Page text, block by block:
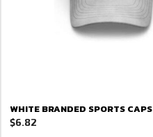
WHITE BRANDED SPORTS CAPS
$6.82